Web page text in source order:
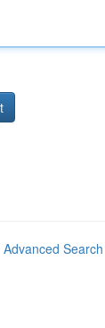
Advanced Search